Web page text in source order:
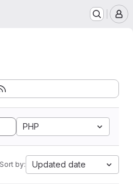
PHP
Sort by: Updated date